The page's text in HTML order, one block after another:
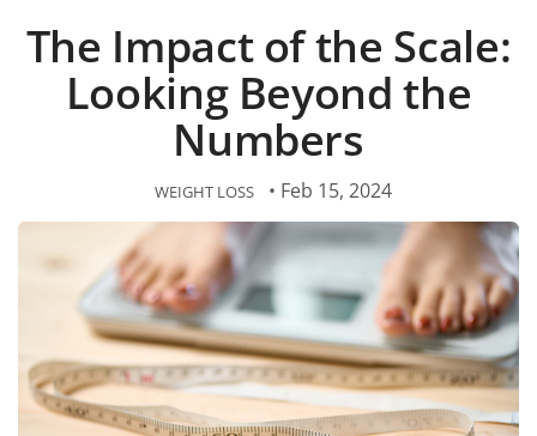
The Impact of the Scale:
Looking Beyond the
Numbers
WEIGHT LOSS • Feb 15, 2024